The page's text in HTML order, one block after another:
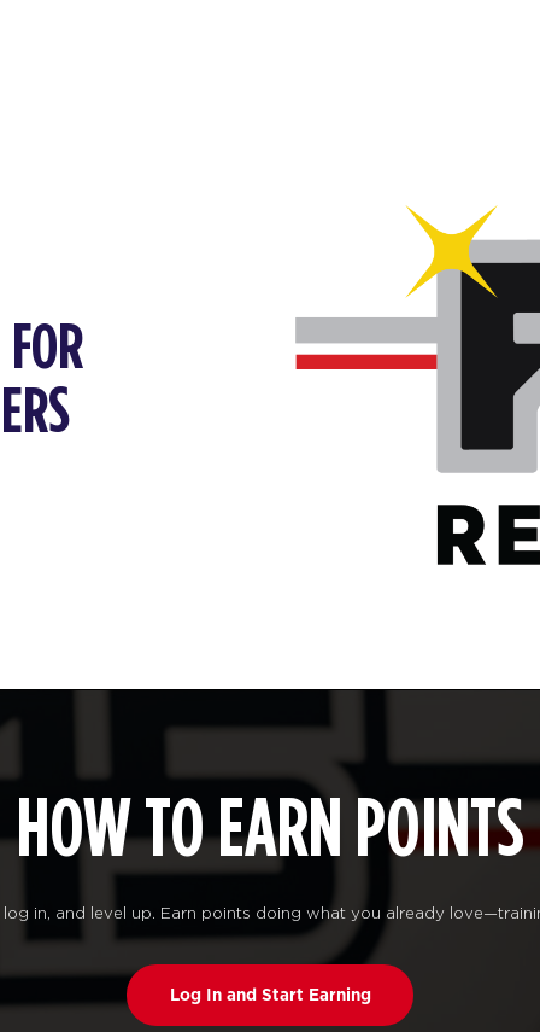
HOW TO EARN POINTS
in, and level up. Earn points doing what you already
Log In and Start Earning